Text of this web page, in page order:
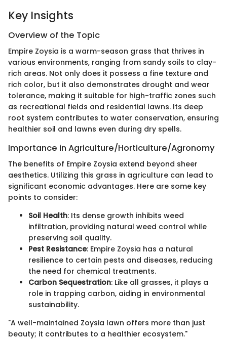
Key Insights
Overview of the Topic
Empire Zoysia is a warm-season grass that thrives in
various environments, ranging from sandy soils to clay-
rich areas. Not only does it possess a fine texture and
rich color, but it also demonstrates drought and wear
tolerance, making it suitable for high-traffic zones such
as recreational fields and residential lawns. Its deep
root system contributes to water conservation, ensuring
healthier soil and lawns even during dry spells.
Importance in Agriculture/Horticulture/Agronomy
The benefits of Empire Zoysia extend beyond sheer
aesthetics. Utilizing this grass in agriculture can lead to
significant economic advantages. Here are some key
points to consider:
Soil Health: Its dense growth inhibits weed
infiltration, providing natural weed control while
preserving soil quality.
Pest Resistance: Empire Zoysia has a natural
resilience to certain pests and diseases, reducing
the need for chemical treatments.
Carbon Sequestration: Like all grasses, it plays a
role in trapping carbon, aiding in environmental
sustainability.
"A well-maintained Zoysia lawn offers more than just
beauty; it contributes to a healthier ecosystem."